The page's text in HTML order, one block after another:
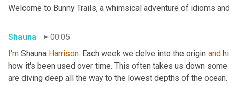
Welcome to Bunny Trails, a whimsical adventure of idioms
Shauna
00:05
I'm Shauna Harrison. Each week we delve into the origin and
how it's been used over time. This often takes us down
are diving deep all the way to the lowest depths of the